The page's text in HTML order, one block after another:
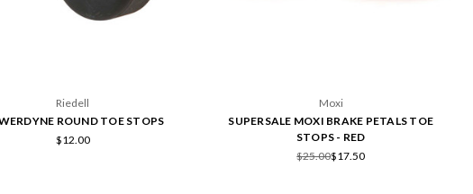
Riedell
ROUND TOE STOPS
$12.00
Moxi
SUPERSALE MOXI BRAKE PETALS TOE
STOPS - RED
$25.00$17.50